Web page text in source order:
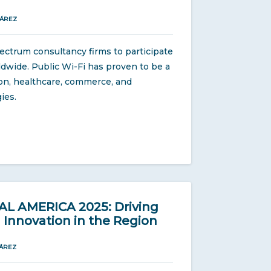
consultancy firms to participate
Public Wi-Fi has proven to be a
healthcare, commerce, and
AMERICA 2025: Driving
in the Region